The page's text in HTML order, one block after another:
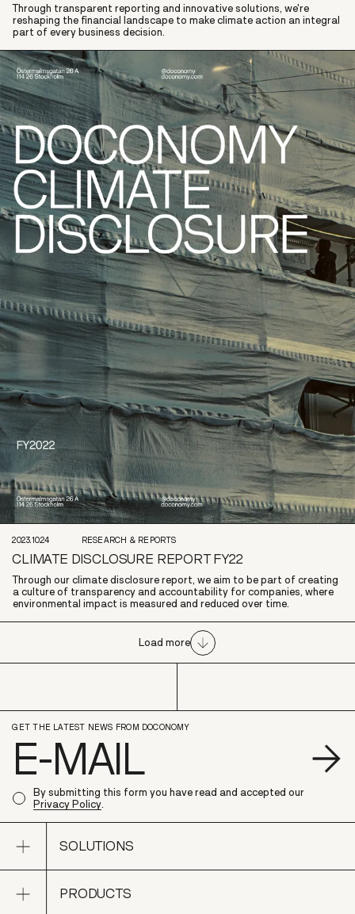
Through transparent reporting and innovative solutions, we're
reshaping the financial landscape to make climate action an integral
part of every business decision.
2023.10.24 RESEARCH & REPORTS
CLIMATE DISCLOSURE REPORT FY22
Through our climate disclosure report, we aim to be part of creating
a culture of transparency and accountability for companies, where
environmental impact is measured and reduced over time.
Load more
GET THE LATEST NEWS FROM DOCONOMY
By submitting this form you have read and accepted our
Privacy Policy.
Open sub navigation
SOLUTIONS
SOLUTIONS
Open sub navigation
PRODUCTS